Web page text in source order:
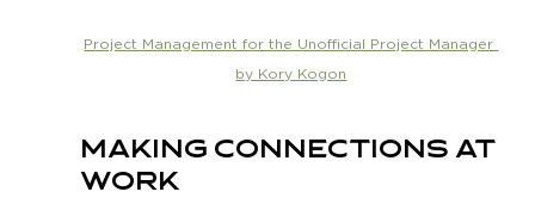
Project Management for the Unofficial Project Manager
by Kory Kogon
Making Connections at
Work